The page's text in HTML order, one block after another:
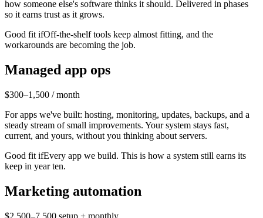
how someone else's software thinks it should. Delivered in phases
so it earns trust as it grows.
Good fit ifOff-the-shelf tools keep almost fitting, and the
workarounds are becoming the job.
Managed app ops
$300–1,500 / month
For apps we've built: hosting, monitoring, updates, backups, and a
steady stream of small improvements. Your system stays fast,
current, and yours, without you thinking about servers.
Good fit ifEvery app we build. This is how a system still earns its
keep in year ten.
Marketing automation
$2,500–7,500 setup + monthly